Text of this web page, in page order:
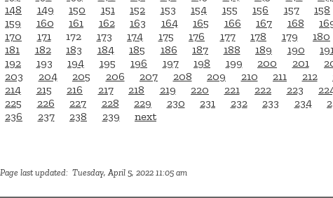
148
149 150 151 152 153 154 155 156 157
158
159
160 161 162 163 164 165 166 167 168
170
171 172 173 174 175 176 177 178 179
180
181
182 183 184 185 186 187 188 189 190
192
193 194 195 196 197 198 199 200 201
203
204 205 206 207 208 209 210 211 212
214
215 216 217 218 219 220 221 222 223
225
226 227 228 229 230 231 232 233 234
236
237 238 239 next
Page last updated: Tuesday, April 5, 2022 11:05 am